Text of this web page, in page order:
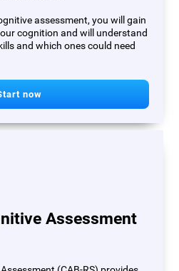
assessment, you will gain
cognition and will understand
and which ones could need
now
Assessment